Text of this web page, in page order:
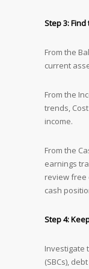
Step 3:
From the
current
From the
trends,
income.
From the
earnings
review free
cash
Step 4:
Investigate
(SBCs),